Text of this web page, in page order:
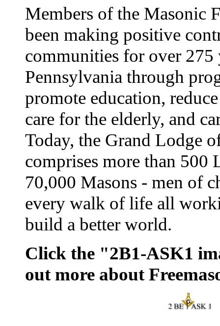
Members of the Masonic
been making positive
communities for over 275
Pennsylvania through
promote education,
care for the elderly, and
Today, the Grand Lodge
comprises more than 500
70,000 Masons - men of
every walk of life all
build a better world.
Click the "2B1-ASK1
out more about